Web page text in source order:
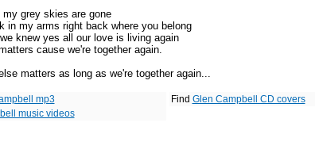
my grey skies are gone
in my arms right back where you belong
knew yes all our love is living again
cause we're together again.
matters as long as we're together again...
mp3
music videos
Find Glen Campbell CD covers